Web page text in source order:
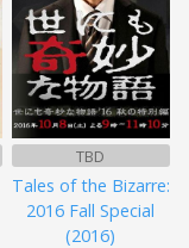
TBD
Tales of the Bizarre:
2016 Fall Special
(2016)